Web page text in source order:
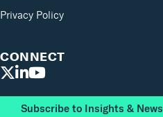
Privacy Policy
CONNECT
Subscribe to Insights & News